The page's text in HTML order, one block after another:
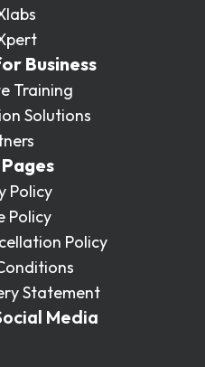
Business
Training
Solutions
Policy
Policy
Policy
Statement
Media